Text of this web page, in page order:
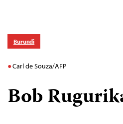
Burundi
Carl de Souza/AFP
Bob